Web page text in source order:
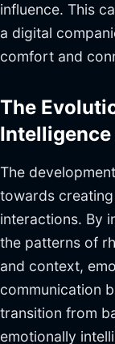
influence. This
a digital
comfort and
The
The
towards
interactions. By
the patterns of
and context,
communication
transition from
emotionally